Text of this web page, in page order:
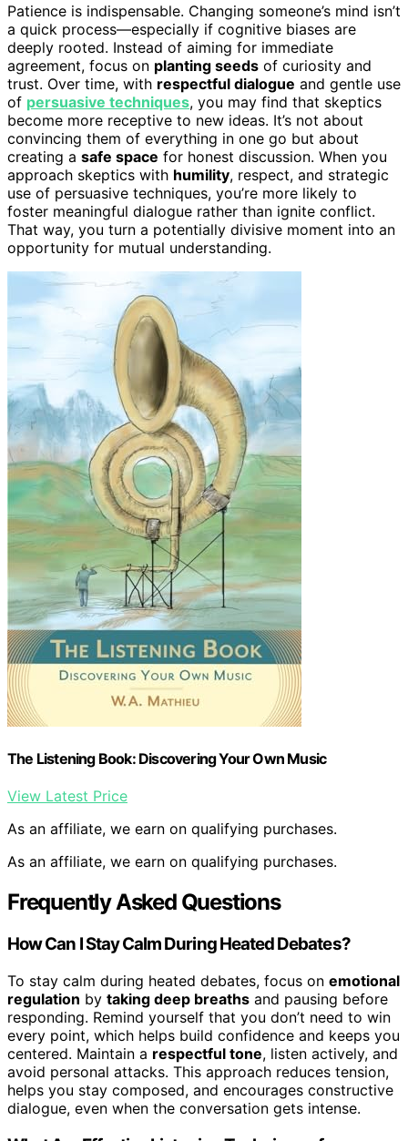
Patience is indispensable. Changing someone’s mind isn’t
a quick process—especially if cognitive biases are
deeply rooted. Instead of aiming for immediate
agreement, focus on planting seeds of curiosity and
trust. Over time, with respectful dialogue and gentle use
of persuasive techniques, you may find that skeptics
become more receptive to new ideas. It’s not about
convincing them of everything in one go but about
creating a safe space for honest discussion. When you
approach skeptics with humility, respect, and strategic
use of persuasive techniques, you’re more likely to
foster meaningful dialogue rather than ignite conflict.
That way, you turn a potentially divisive moment into an
opportunity for mutual understanding.
The Listening Book: Discovering Your Own Music
View Latest Price
As an affiliate, we earn on qualifying purchases.
As an affiliate, we earn on qualifying purchases.
Frequently Asked Questions
How Can I Stay Calm During Heated Debates?
To stay calm during heated debates, focus on emotional
regulation by taking deep breaths and pausing before
responding. Remind yourself that you don’t need to win
every point, which helps build confidence and keeps you
centered. Maintain a respectful tone, listen actively, and
avoid personal attacks. This approach reduces tension,
helps you stay composed, and encourages constructive
dialogue, even when the conversation gets intense.